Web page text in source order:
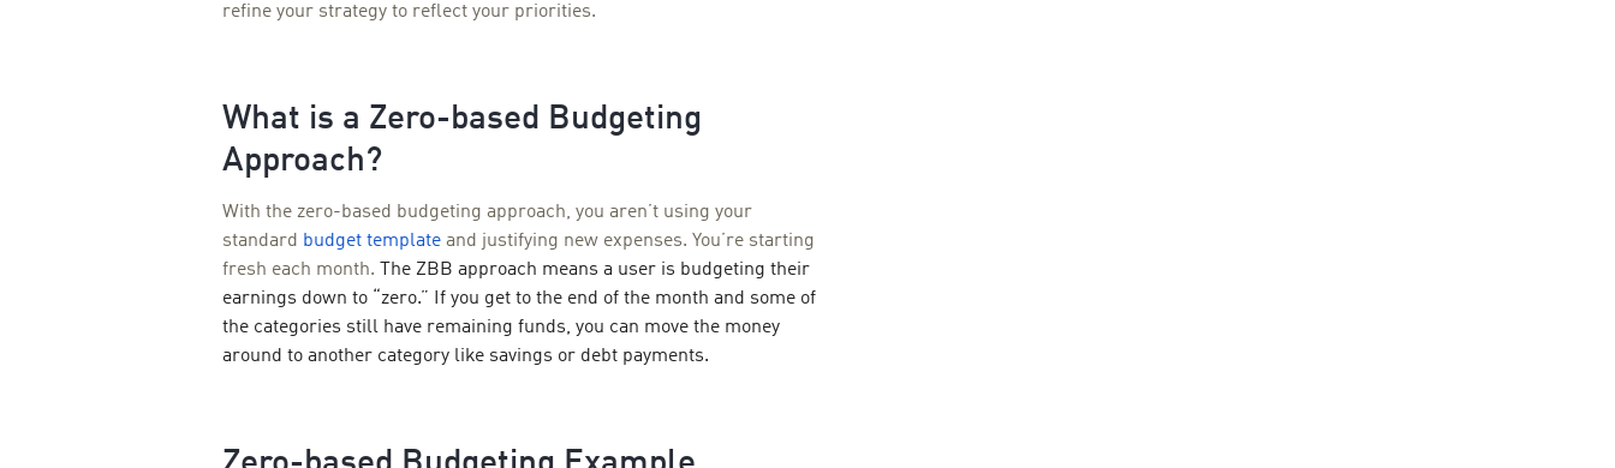
refine your strategy to reflect your priorities.
What is a Zero-based Budgeting
Approach?
With the zero-based budgeting approach, you aren’t using your
standard budget templateand justifying new expenses. You’re starting
fresh each month. The ZBB approach means a user is budgeting their
earnings down to “zero.” If you get to the end of the month and some of
the categories still have remaining funds, you can move the money
around to another category like savings or debt payments.